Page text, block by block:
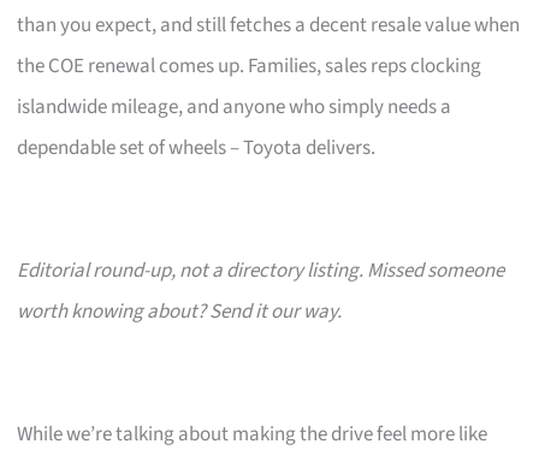
than you expect, and still fetches a decent resale value when
the COE renewal comes up. Families, sales reps clocking
islandwide mileage, and anyone who simply needs a
dependable set of wheels – Toyota delivers.
Editorial round-up, not a directory listing. Missed someone
worth knowing about? Send it our way.
While we’re talking about making the drive feel more like